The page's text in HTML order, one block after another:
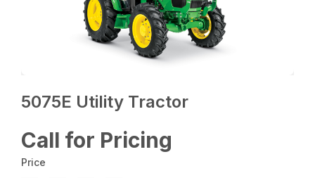
5075E Utility Tractor
Call for Pricing
Price